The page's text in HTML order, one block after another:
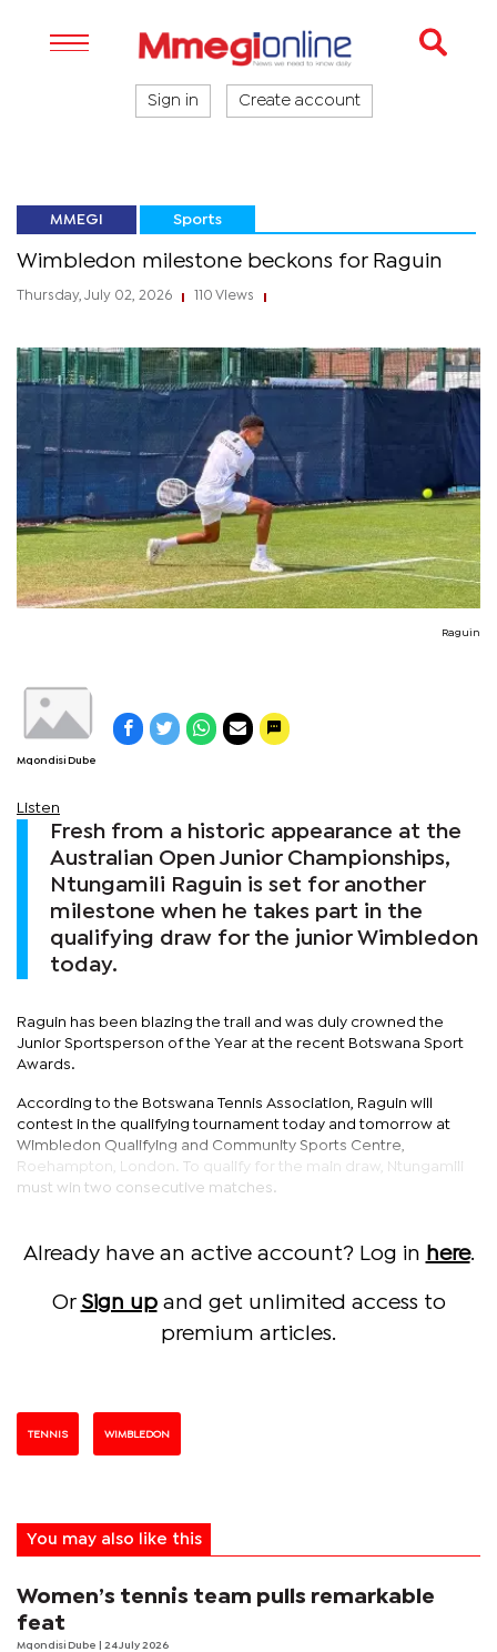
Sign in Create account
MMEGI Sports
Wimbledon milestone beckons for Raguin
Thursday, July 02, 2026 110 Views
Raguin
Mqondisi Dube
Listen
Fresh from a historic appearance at the
Australian Open Junior Championships,
Ntungamili Raguin is set for another
milestone when he takes part in the
qualifying draw for the junior Wimbledon
today.
Raguin has been blazing the trail and was duly crowned the
Junior Sportsperson of the Year at the recent Botswana Sport
Awards.
According to the Botswana Tennis Association, Raguin will
contest in the qualifying tournament today and tomorrow at
Wimbledon Qualifying and Community Sports Centre,
Roehampton, London. To qualify for the main draw, Ntungamili
must win two consecutive matches.
Already have an active account? Log in here.
Or Sign upand get unlimited access to
premium articles.
TENNIS WIMBLEDON
You may also like this
Women’s tennis team pulls remarkable
feat
Mqondisi Dube | 24 July 2026